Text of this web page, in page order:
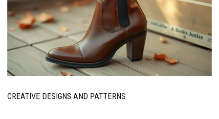
CREATIVE DESIGNS AND PATTERNS